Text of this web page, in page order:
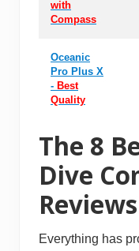
with
Compass
Oceanic
Pro Plus X
- Best
Quality
The 8
Dive
Reviews
Everything has